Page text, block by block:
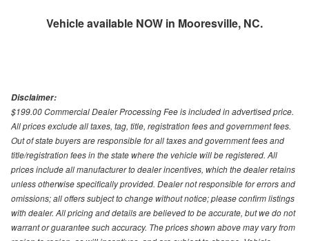
Vehicle available NOW in Mooresville, NC.
Disclaimer:
$199.00 Commercial Dealer Processing Fee is included in advertised price.
All prices exclude all taxes, tag, title, registration fees and government fees.
Out of state buyers are responsible for all taxes and government fees and
title/registration fees in the state where the vehicle will be registered. All
prices include all manufacturer to dealer incentives, which the dealer retains
unless otherwise specifically provided. Dealer not responsible for errors and
omissions; all offers subject to change without notice; please confirm listings
with dealer. All pricing and details are believed to be accurate, but we do not
warrant or guarantee such accuracy. The prices shown above may vary from